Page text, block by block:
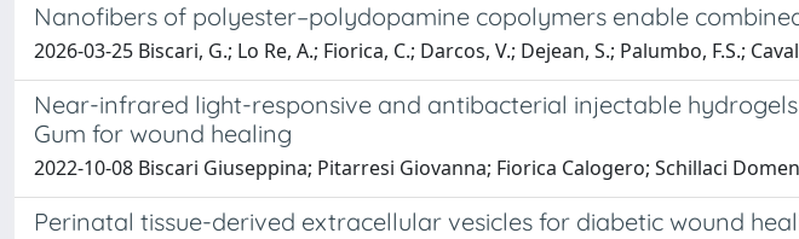
Nanofibers of polyester–polydopamine copolymers enable
2026-03-25 Biscari, G.; Lo Re, A.; Fiorica, C.; Darcos, V.; Dejean, S.; Palumbo, F.S.;
Near-infrared light-responsive and antibacterial injectable
Gum for wound healing
2022-10-08 Biscari Giuseppina; Pitarresi Giovanna; Fiorica Calogero; Schillaci
Perinatal tissue-derived extracellular vesicles for diabetic wound